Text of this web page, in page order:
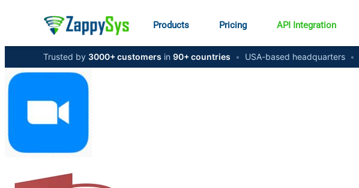
Products Pricing API Integration
Trusted by 3000+ customers in 90+ countries • USA-based headquarters •